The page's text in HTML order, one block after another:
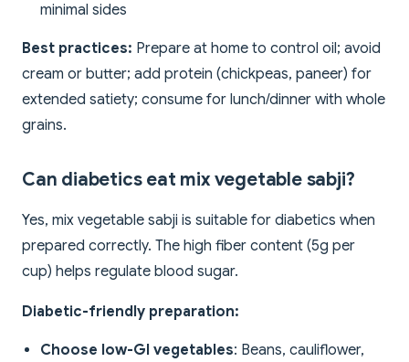
minimal sides
Best practices: Prepare at home to control oil; avoid
cream or butter; add protein (chickpeas, paneer) for
extended satiety; consume for lunch/dinner with whole
grains.
Can diabetics eat mix vegetable sabji?
Yes, mix vegetable sabji is suitable for diabetics when
prepared correctly. The high fiber content (5g per
cup) helps regulate blood sugar.
Diabetic-friendly preparation:
Choose low-GI vegetables: Beans, cauliflower,